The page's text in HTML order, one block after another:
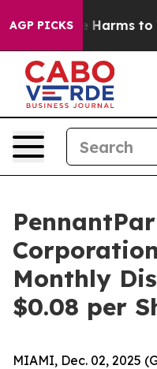
AGP PICKS
to Abate Harms to
Monthly
$0.08 per
MIAMI, Dec. 02, 2025